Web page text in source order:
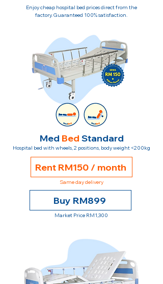
Enjoy cheap hospital bed prices direct from the
factory. Guaranteed 100% satisfaction.
Med Bed Standard
Hospital bed with wheels, 2 positions, body weight <200kg
Rent RM150 / month
Same day delivery
Buy RM899
Market Price RM1,300